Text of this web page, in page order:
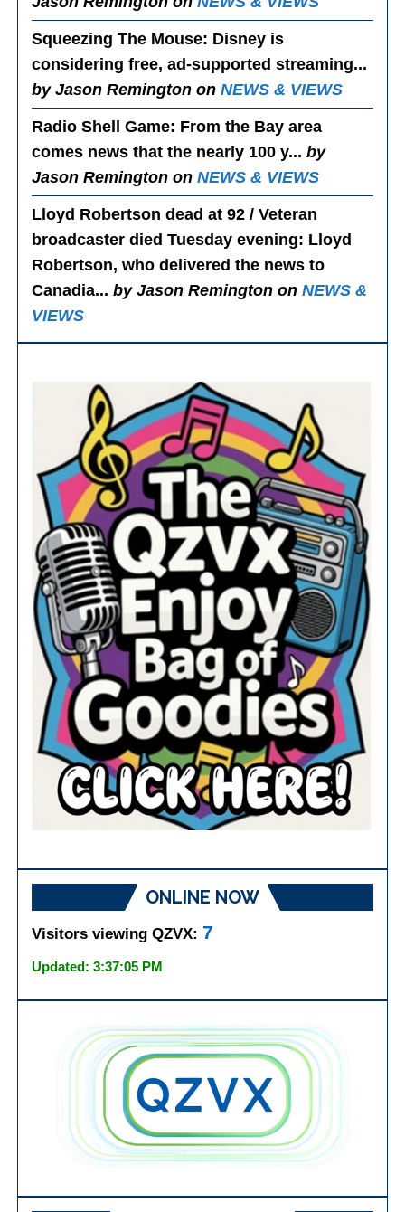
Squeezing The Mouse: Disney is
considering free, ad-supported streaming...
by Jason Remington onNEWS & VIEWS
Radio Shell Game: From the Bay area
comes news that the nearly 100 y...by
Jason Remington onNEWS & VIEWS
Lloyd Robertson dead at 92 / Veteran
broadcaster died Tuesday evening: Lloyd
Robertson, who delivered the news to
Canadia...by Jason Remington onNEWS &
VIEWS
ONLINE NOW
Visitors viewing QZVX:7
Updated: 3:37:05 PM